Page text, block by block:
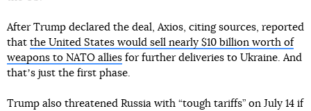
After Trump declared the deal, Axios, citing sources, reported
that the United States would sell nearly $10 billion worth of
weapons to NATO allies for further deliveries to Ukraine. And
thatʼs just the first phase.
Trump also threatened Russia with “tough tariffs” on July 14 if